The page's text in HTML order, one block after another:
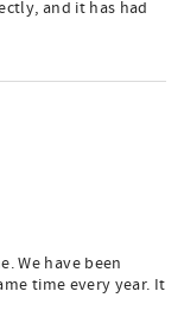
and it has had
We have been
time every year. It